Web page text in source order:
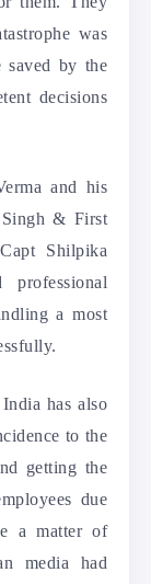
was
saved by the
decisions
and his
& First
Shilpika
a most
has also
to the
getting the
due
a matter of
media had